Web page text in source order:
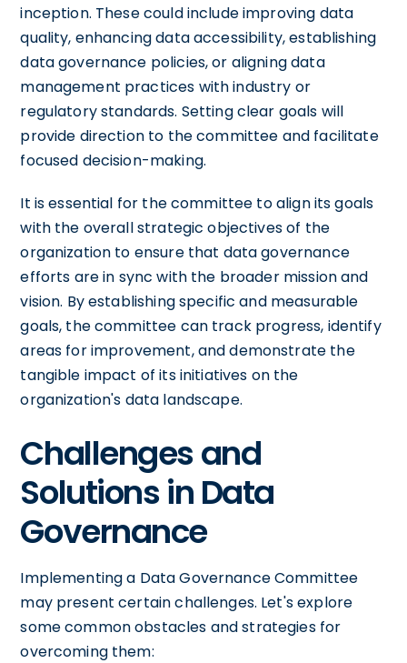
inception. These could include improving data
quality, enhancing data accessibility, establishing
data governance policies, or aligning data
management practices with industry or
regulatory standards. Setting clear goals will
provide direction to the committee and facilitate
focused decision-making.
It is essential for the committee to align its goals
with the overall strategic objectives of the
organization to ensure that data governance
efforts are in sync with the broader mission and
vision. By establishing specific and measurable
goals, the committee can track progress, identify
areas for improvement, and demonstrate the
tangible impact of its initiatives on the
organization's data landscape.
Challenges and
Solutions in Data
Governance
Implementing a Data Governance Committee
may present certain challenges. Let's explore
some common obstacles and strategies for
overcoming them: